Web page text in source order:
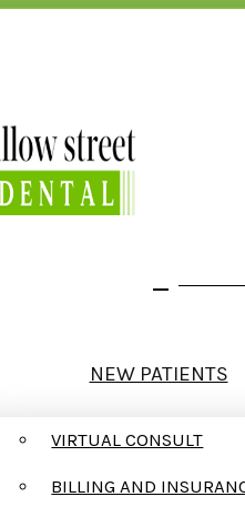
NEW PATIENTS
VIRTUAL CONSULT
BILLING AND